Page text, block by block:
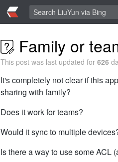
Family or
This post was last updated for 626
It's completely not clear if this
sharing with family?
Does it work for teams?
Would it sync to multiple
Is there a way to use some ACL